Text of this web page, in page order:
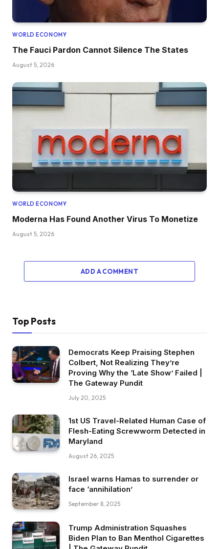
WORLD ECONOMY
The Fauci Pardon Cannot Silence The States
August 5, 2026
WORLD ECONOMY
Moderna Has Found Another Virus To Monetize
August 5, 2026
ADD A COMMENT
Top Posts
Democrats Keep Praising Stephen
Colbert, Not Realizing They’re
Proving Why the ‘Late Show’ Failed |
The Gateway Pundit
July 20, 2025
1st US Travel-Related Human Case of
Flesh-Eating Screwworm Detected in
Maryland
August 26, 2025
Israel warns Hamas to surrender or
face ‘annihilation’
September 8, 2025
Trump Administration Squashes
Biden Plan to Ban Menthol Cigarettes